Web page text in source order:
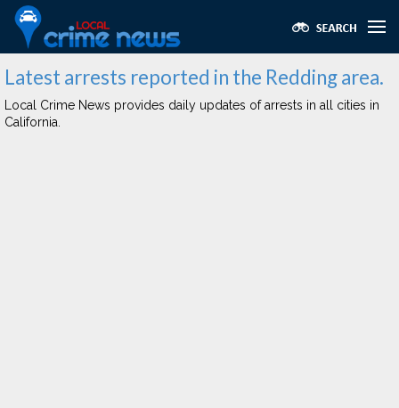
Latest arrests reported in the Redding area.
Local Crime News provides daily updates of arrests in all cities in
California.